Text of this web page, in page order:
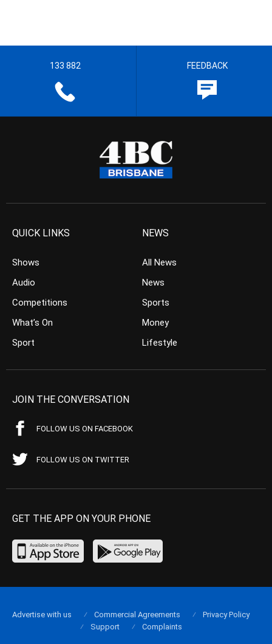
133 882 FEEDBACK
QUICK LINKS
Shows
Audio
Competitions
What’s On
Sport
NEWS
All News
News
Sports
Money
Lifestyle
JOIN THE CONVERSATION
FOLLOW US ON FACEBOOK
FOLLOW US ON TWITTER
GET THE APP ON YOUR PHONE
Advertise with us Commercial Agreements
Privacy Policy
Support
Complaints